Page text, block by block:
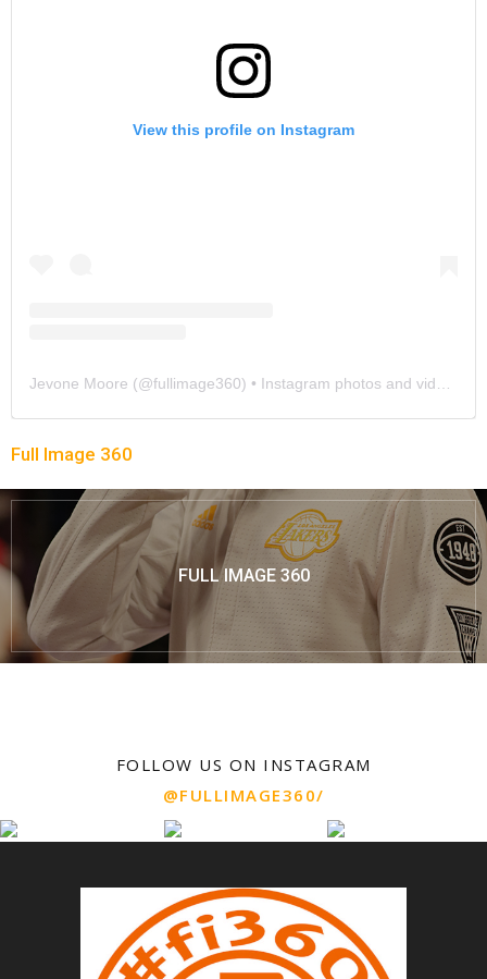
View this profile on Instagram
Jevone Moore (@fullimage360) • Instagram photos and videos
Full Image 360
FULL IMAGE 360
FOLLOW US ON INSTAGRAM
@FULLIMAGE360/